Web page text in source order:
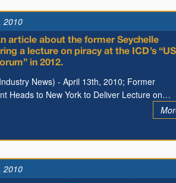
2010
article about the former Seychelle
a lecture on piracy at the ICD’s
in 2012.
News) - April 13th, 2010; Former
Heads to New York to Deliver Lecture on…
2010